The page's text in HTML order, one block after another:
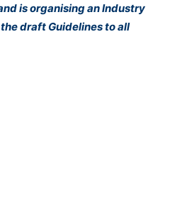
is organising an Industry
draft Guidelines to all